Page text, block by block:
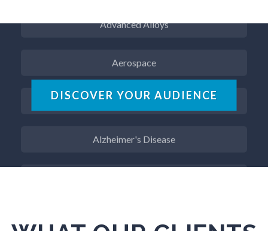
DISCOVER YOUR AUDIENCE